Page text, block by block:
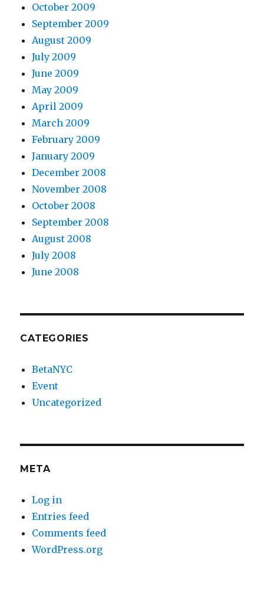
October 2009
September 2009
August 2009
July 2009
June 2009
May 2009
April 2009
March 2009
February 2009
January 2009
December 2008
November 2008
October 2008
September 2008
August 2008
July 2008
June 2008
CATEGORIES
BetaNYC
Event
Uncategorized
META
Log in
Entries feed
Comments feed
WordPress.org